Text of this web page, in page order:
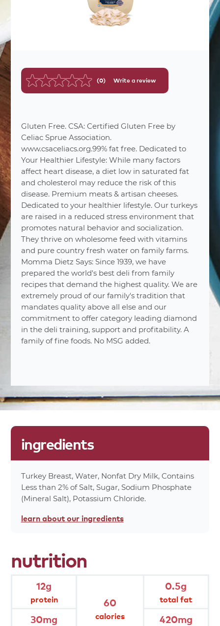
No
rating
link.
(0) Write a review
Gluten Free. CSA: Certified Gluten Free by
Celiac Sprue Association.
www.csaceliacs.org.99% fat free. Dedicated to
Your Healthier Lifestyle: While many factors
affect heart disease, a diet low in saturated fat
and cholesterol may reduce the risk of this
disease. Premium meats & artisan cheeses.
Dedicated to your healthier lifestyle. Our turkeys
are raised in a reduced stress environment that
promotes natural behavior and socialization.
They thrive on wholesome feed with vitamins
and pure country fresh water on family farms.
Momma Dietz Says: Since 1939, we have
prepared the world's best deli from family
recipes that demand the highest quality. We are
extremely proud of our family's tradition that
mandates quality above all else and our
commitment to offer category leading diamond
in the deli training, support and profitability. A
family of fine foods. No MSG added.
ingredients
Turkey Breast, Water, Nonfat Dry Milk, Contains
Less than 2% of Salt, Sugar, Sodium Phosphate
(Mineral Salt), Potassium Chloride.
learn aboutour ingredients
nutrition
12g
protein
30mg
60
calories
0.5g
total fat
420mg
nutritionfacts
Number Of Servings Varied
Serving Sizes 2 oz. (56g)
Total Fat 0.5
Cholesterol 30mg
Sodium 420mg 18%
Carbohydrates 2g
Protein 12g
Vitamin A 0%
Vitamin C 0%
Calcium 0%
Iron
Calories From Fat 0
diet.
product
hand-seasoned